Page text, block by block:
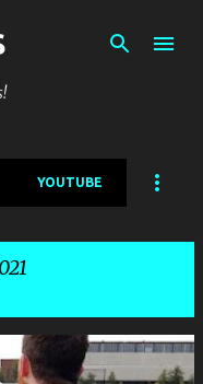
YOUTUBE